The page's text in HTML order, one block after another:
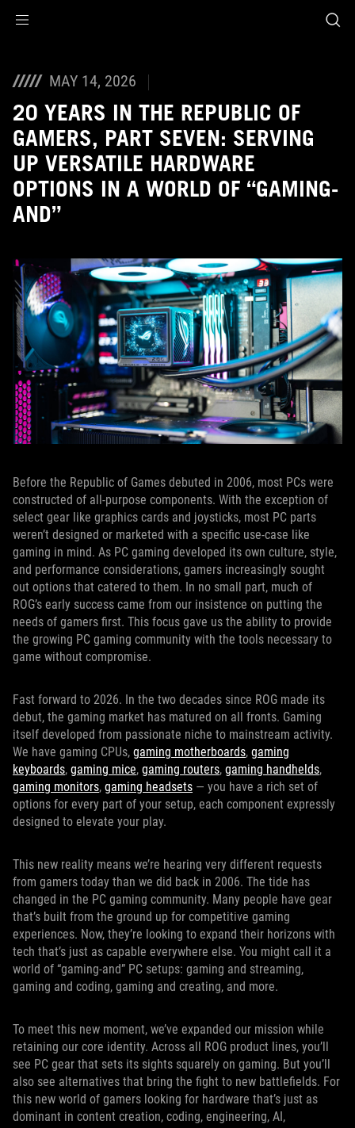
MAY 14, 2026
20 YEARS IN THE REPUBLIC OF
GAMERS, PART SEVEN: SERVING
UP VERSATILE HARDWARE
OPTIONS IN A WORLD OF “GAMING-
AND”
Before the Republic of Games debuted in 2006, most PCs were
constructed of all-purpose components. With the exception of
select gear like graphics cards and joysticks, most PC parts
weren’t designed or marketed with a specific use-case like
gaming in mind. As PC gaming developed its own culture, style,
and performance considerations, gamers increasingly sought
out options that catered to them. In no small part, much of
ROG’s early success came from our insistence on putting the
needs of gamers first. This focus gave us the ability to provide
the growing PC gaming community with the tools necessary to
game without compromise.
Fast forward to 2026. In the two decades since ROG made its
debut, the gaming market has matured on all fronts. Gaming
itself developed from passionate niche to mainstream activity.
We have gaming CPUs, gaming motherboards, gaming
keyboards, gaming mice, gaming routers, gaming handhelds,
gaming monitors, gaming headsets — you have a rich set of
options for every part of your setup, each component expressly
designed to elevate your play.
This new reality means we’re hearing very different requests
from gamers today than we did back in 2006. The tide has
changed in the PC gaming community. Many people have gear
that’s built from the ground up for competitive gaming
experiences. Now, they’re looking to expand their horizons with
tech that’s just as capable everywhere else. You might call it a
world of “gaming-and” PC setups: gaming and streaming,
gaming and coding, gaming and creating, and more.
To meet this new moment, we’ve expanded our mission while
retaining our core identity. Across all ROG product lines, you’ll
see PC gear that sets its sights squarely on gaming. But you’ll
also see alternatives that bring the fight to new battlefields. For
this new world of gamers looking for hardware that’s just as
dominant in content creation, coding, engineering, AI,